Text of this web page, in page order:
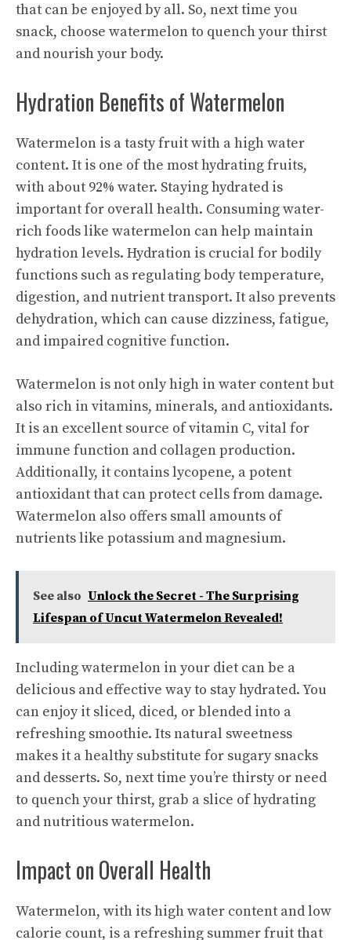
that can be enjoyed by all. So, next time you
snack, choose watermelon to quench your thirst
and nourish your body.
Hydration Benefits of Watermelon
Watermelon is a tasty fruit with a high water
content. It is one of the most hydrating fruits,
with about 92% water. Staying hydrated is
important for overall health. Consuming water-
rich foods like watermelon can help maintain
hydration levels. Hydration is crucial for bodily
functions such as regulating body temperature,
digestion, and nutrient transport. It also prevents
dehydration, which can cause dizziness, fatigue,
and impaired cognitive function.
Watermelon is not only high in water content but
also rich in vitamins, minerals, and antioxidants.
It is an excellent source of vitamin C, vital for
immune function and collagen production.
Additionally, it contains lycopene, a potent
antioxidant that can protect cells from damage.
Watermelon also offers small amounts of
nutrients like potassium and magnesium.
See also Unlock the Secret - The Surprising
Lifespan of Uncut Watermelon Revealed!
Including watermelon in your diet can be a
delicious and effective way to stay hydrated. You
can enjoy it sliced, diced, or blended into a
refreshing smoothie. Its natural sweetness
makes it a healthy substitute for sugary snacks
and desserts. So, next time you’re thirsty or need
to quench your thirst, grab a slice of hydrating
and nutritious watermelon.
Impact on Overall Health
Watermelon, with its high water content and low
calorie count, is a refreshing summer fruit that